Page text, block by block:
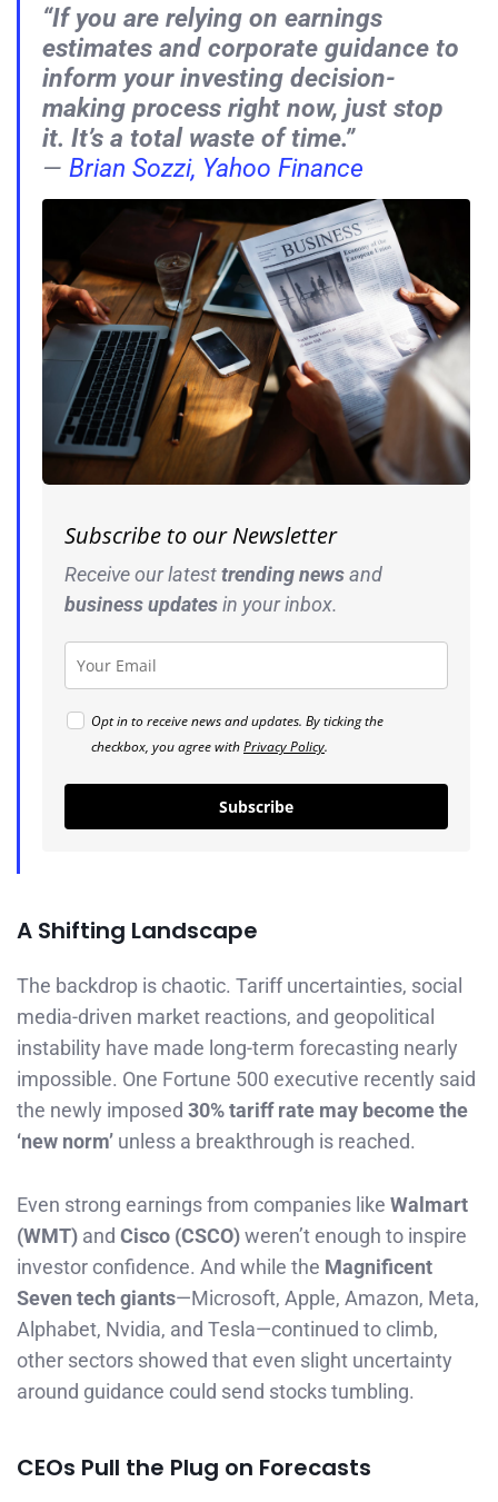
“If you are relying on earnings
estimates and corporate guidance to
inform your investing decision-
making process right now, just stop
it. It’s a total waste of time.”
— Brian Sozzi, Yahoo Finance
Subscribe to our Newsletter
Receive our latesttrending newsand
businessupdatesin your inbox.
Opt in to receive news and updates. By ticking the
checkbox, you agree withPrivacy Policy.
Subscribe
A Shifting Landscape
The backdrop is chaotic. Tariff uncertainties, social
media-driven market reactions, and geopolitical
instability have made long-term forecasting nearly
impossible. One Fortune 500 executive recently said
the newly imposed 30% tariff rate may become the
‘new norm’ unless a breakthrough is reached.
Even strong earnings from companies like Walmart
(WMT) and Cisco (CSCO)weren’t enough to inspire
investor confidence. And while the Magnificent
Seven tech giants—Microsoft, Apple, Amazon, Meta,
Alphabet, Nvidia, and Tesla—continued to climb,
other sectors showed that even slight uncertainty
around guidance could send stocks tumbling.
CEOs Pull the Plug on Forecasts